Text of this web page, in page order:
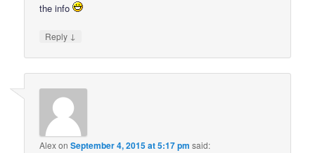
the info
Reply ↓
AlexonSeptember 4, 2015 at 5:17 pm said: